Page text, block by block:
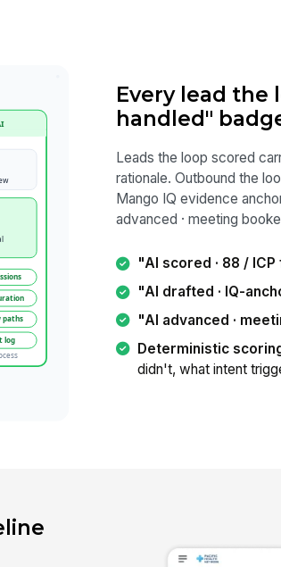
Every lead the
handled"
Leads the loop scored
rationale. Outbound the
Mango IQ evidence
advanced · meeting
"AI scored · 88 /
"AI drafted · IQ-
"AI advanced ·
Deterministic
didn't, what intent